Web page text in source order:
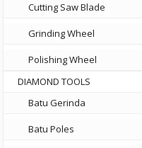
Cutting Saw Blade
Grinding Wheel
Polishing Wheel
DIAMOND TOOLS
Batu Gerinda
Batu Poles